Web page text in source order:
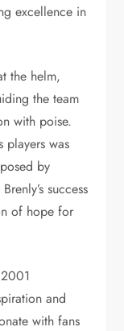
excellence in
the helm,
the team
with poise.
players was
by
success
of hope for
and
with fans